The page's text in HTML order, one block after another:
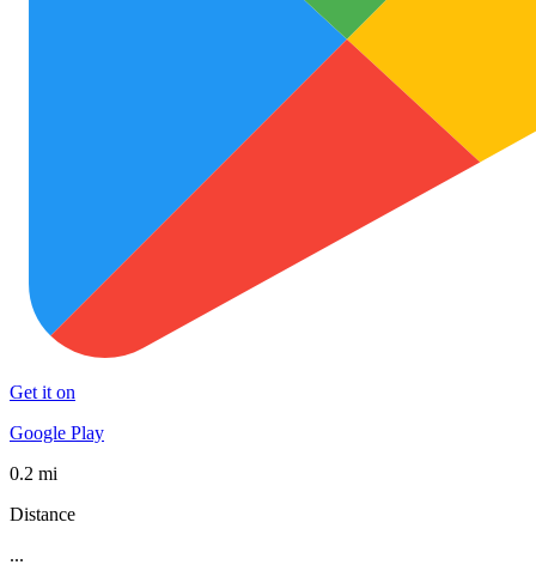
Get it on
Google Play
0.2 mi
Distance
...